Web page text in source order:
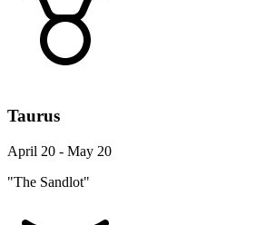
Taurus
April 20 - May 20
"The Sandlot"